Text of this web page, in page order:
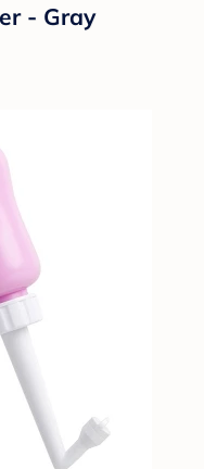
- Gray